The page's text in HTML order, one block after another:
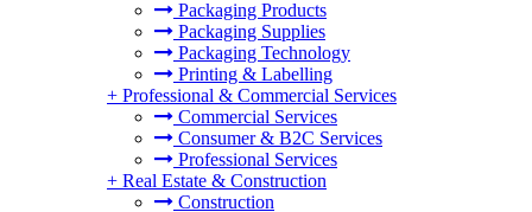
Packaging Products
Packaging Supplies
Packaging Technology
Printing & Labelling
+ Professional & Commercial Services
Commercial Services
Consumer & B2C Services
Professional Services
+ Real Estate & Construction
Construction